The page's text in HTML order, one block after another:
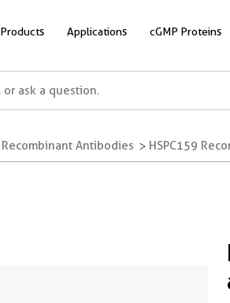
Products Applications cGMP Proteins
Recombinant Antibodies HSPC159